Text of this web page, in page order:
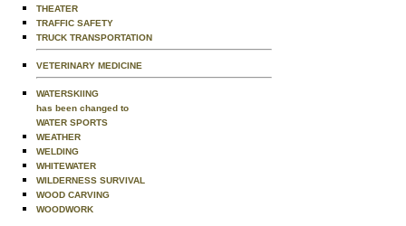
THEATER
TRAFFIC SAFETY
TRUCK TRANSPORTATION
VETERINARY MEDICINE
WATERSKIING
has been changed to
WATER SPORTS
WEATHER
WELDING
WHITEWATER
WILDERNESS SURVIVAL
WOOD CARVING
WOODWORK